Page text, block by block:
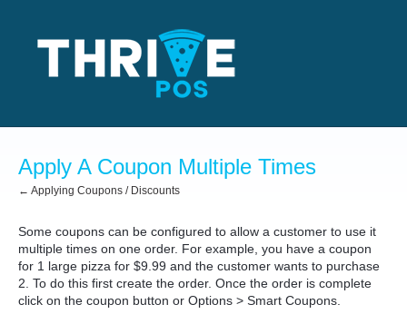
Apply A Coupon Multiple Times
← Applying Coupons / Discounts
Some coupons can be configured to allow a customer to use it
multiple times on one order. For example, you have a coupon
for 1 large pizza for $9.99 and the customer wants to purchase
2. To do this first create the order. Once the order is complete
click on the coupon button or Options > Smart Coupons.